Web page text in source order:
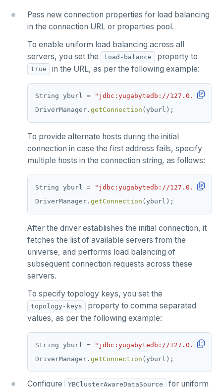
Pass new connection properties for load balancing
in the connection URL or properties pool.
To enable uniform load balancing across all
servers, you set the
load-balance property to
true in the URL, as per the following example:
String yburl =
"jdbc:yugabytedb://
DriverManager. getConnection (yburl);
To provide alternate hosts during the initial
connection in case the first address fails, specify
multiple hosts in the connection string, as follows:
String yburl =
"jdbc:yugabytedb://
DriverManager. getConnection (yburl);
After the driver establishes the initial connection, it
fetches the list of available servers from the
universe, and performs load balancing of
subsequent connection requests across these
servers.
To specify topology keys, you set the
topology-keys
property to comma separated
values, as per the following example:
String yburl =
"jdbc:yugabytedb://
DriverManager. getConnection (yburl);
Configure YBClusterAwareDataSource
for uniform